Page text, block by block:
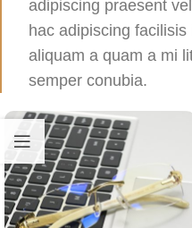
adipiscing praesent
hac adipiscing
aliquam a quam a mi
semper conubia.